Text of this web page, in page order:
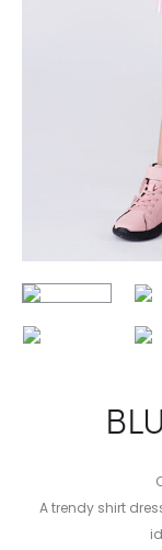
A trendy shirt